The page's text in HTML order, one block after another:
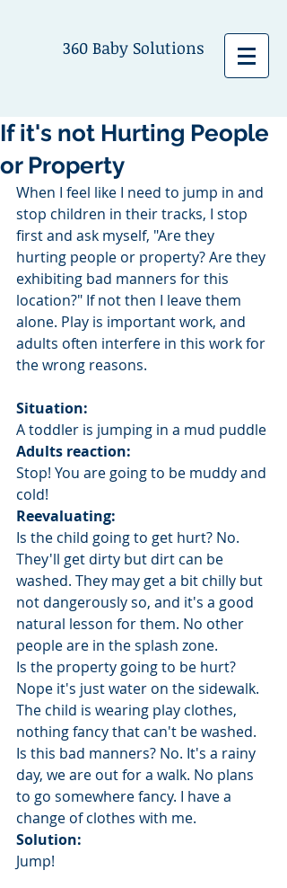
360 Baby Solutions
If it's not Hurting People
or Property
When I feel like I need to jump in and
stop children in their tracks, I stop
first and ask myself, "Are they
hurting people or property? Are they
exhibiting bad manners for this
location?" If not then I leave them
alone. Play is important work, and
adults often interfere in this work for
the wrong reasons.
Situation:
A toddler is jumping in a mud puddle
Adults reaction:
Stop! You are going to be muddy and
cold!
Reevaluating:
Is the child going to get hurt? No.
They'll get dirty but dirt can be
washed. They may get a bit chilly but
not dangerously so, and it's a good
natural lesson for them. No other
people are in the splash zone.
Is the property going to be hurt?
Nope it's just water on the sidewalk.
The child is wearing play clothes,
nothing fancy that can't be washed.
Is this bad manners? No. It's a rainy
day, we are out for a walk. No plans
to go somewhere fancy. I have a
change of clothes with me.
Solution:
Jump!